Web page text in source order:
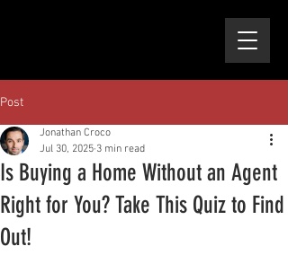
Post
Is Buying a Home Without an Agent
Right for You? Take This Quiz to Find
Out!
Jonathan Croco
Jul 30, 2025 3 min read